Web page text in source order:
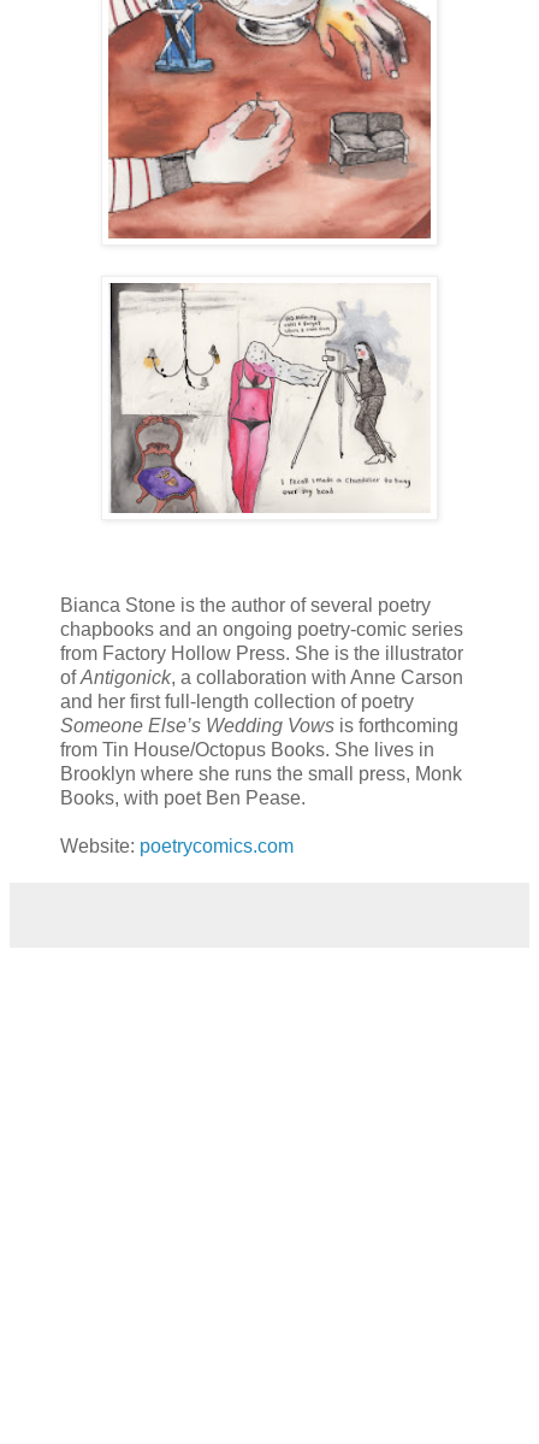
Bianca Stone is the author of several poetry
chapbooks and an ongoing poetry-comic series
from Factory Hollow Press. She is the illustrator
ofAntigonick, a collaboration with Anne Carson
and her first full-length collection of poetry
Someone Else’s Wedding Vows is forthcoming
from Tin House/Octopus Books. She lives in
Brooklyn where she runs the small press, Monk
Books, with poet Ben Pease.
Website: poetrycomics.com